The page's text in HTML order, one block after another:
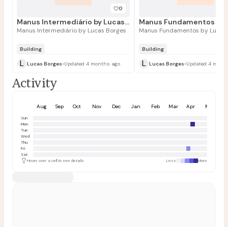
0
Manus Intermediário by Lucas Borges
Manus Intermediário by Lucas Borges
Building
L Lucas Borges•Updated 4 months ago
Manus Fundamentos by
Building
L Lucas Borges•Updated 4
Activity
Aug Sep Oct Nov Dec Jan Feb Mar Apr May
Sun
Mon
Tue
Wed
Thu
Fri
Sat
Hover over a cell to see details
Less More